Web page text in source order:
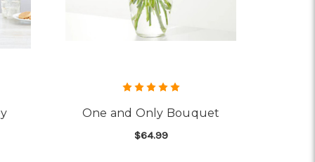
One and Only Bouquet
$64.99